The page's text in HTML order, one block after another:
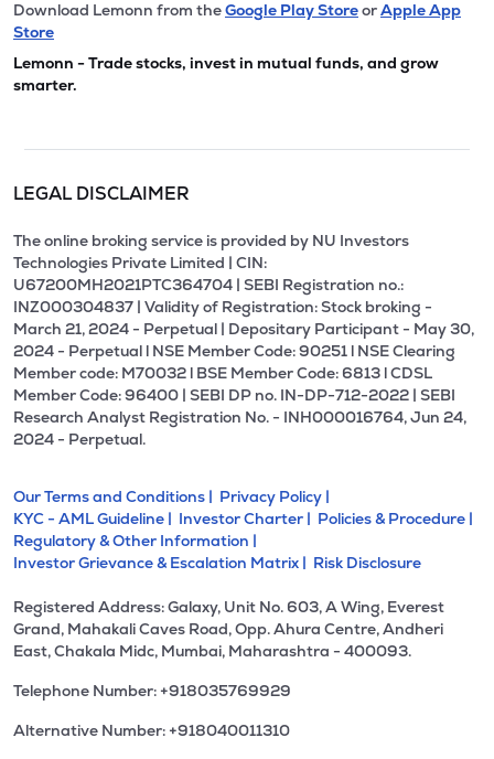
Download Lemonn from theGoogle Play StoreorApple App
Store
Lemonn - Trade stocks, invest in mutual funds, and grow
smarter.
LEGAL DISCLAIMER
The online broking service is provided by NU Investors
Technologies Private Limited | CIN:
U67200MH2021PTC364704 | SEBI Registration no.:
INZ000304837 | Validity of Registration: Stock broking -
March 21, 2024 - Perpetual | Depositary Participant - May 30,
2024 - Perpetual l NSE Member Code: 90251 l NSE Clearing
Member code: M70032 l BSE Member Code: 6813 l CDSL
Member Code: 96400 | SEBI DP no. IN-DP-712-2022 | SEBI
Research Analyst Registration No. - INH000016764, Jun 24,
2024 - Perpetual.
Our Terms and Conditions | Privacy Policy |
KYC - AML Guideline | Investor Charter | Policies & Procedure |
Regulatory & Other Information |
Investor Grievance & Escalation Matrix | Risk Disclosure
Registered Address: Galaxy, Unit No. 603, A Wing, Everest
Grand, Mahakali Caves Road, Opp. Ahura Centre, Andheri
East, Chakala Midc, Mumbai, Maharashtra - 400093.
Telephone Number: +918035769929
Alternative Number: +918040011310